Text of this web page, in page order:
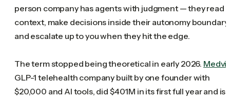
person company has agents with judgment — they read
context, make decisions inside their autonomy boundary,
and escalate up to you when they hit the edge.
The term stopped being theoretical in early 2026. Medvi
GLP-1 telehealth company built by one founder with
$20,000 and AI tools, did $401M in its first full year and is